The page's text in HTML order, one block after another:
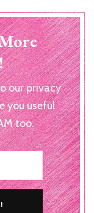
our privacy
you useful
too.